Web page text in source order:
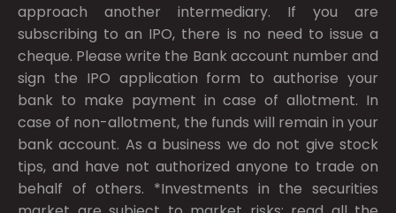
approach another intermediary. If you are
subscribing to an IPO, there is no need to issue a
cheque. Please write the Bank account number and
sign the IPO application form to authorise your
bank to make payment in case of allotment. In
case of non-allotment, the funds will remain in your
bank account. As a business we do not give stock
tips, and have not authorized anyone to trade on
behalf of others. *Investments in the securities